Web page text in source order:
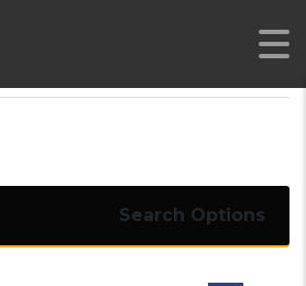
Search Options